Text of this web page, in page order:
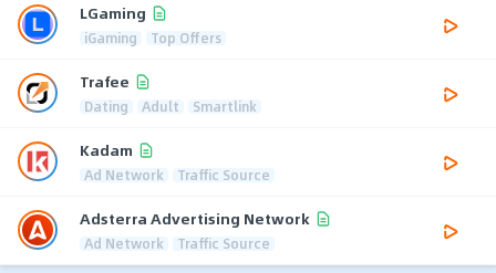
LGaming
iGaming Top Offers
Trafee
Dating Adult Smartlink
Kadam
Ad Network Traffic Source
Adsterra Advertising Network
Ad Network Traffic Source